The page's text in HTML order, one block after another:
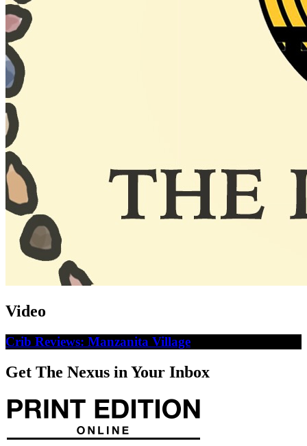
Video
Crib Reviews: Manzanita Village
Get The Nexus in Your Inbox